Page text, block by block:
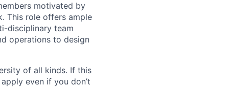
motivated by
This role offers ample
disciplinary team
operations to design
of all kinds. If this
even if you don’t